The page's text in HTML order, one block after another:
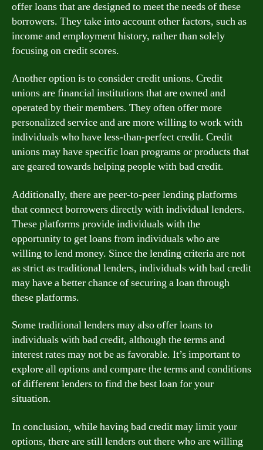
offer loans that are designed to meet the needs of these
borrowers. They take into account other factors, such as
income and employment history, rather than solely
focusing on credit scores.
Another option is to consider credit unions. Credit
unions are financial institutions that are owned and
operated by their members. They often offer more
personalized service and are more willing to work with
individuals who have less-than-perfect credit. Credit
unions may have specific loan programs or products that
are geared towards helping people with bad credit.
Additionally, there are peer-to-peer lending platforms
that connect borrowers directly with individual lenders.
These platforms provide individuals with the
opportunity to get loans from individuals who are
willing to lend money. Since the lending criteria are not
as strict as traditional lenders, individuals with bad credit
may have a better chance of securing a loan through
these platforms.
Some traditional lenders may also offer loans to
individuals with bad credit, although the terms and
interest rates may not be as favorable. It’s important to
explore all options and compare the terms and conditions
of different lenders to find the best loan for your
situation.
In conclusion, while having bad credit may limit your
options, there are still lenders out there who are willing